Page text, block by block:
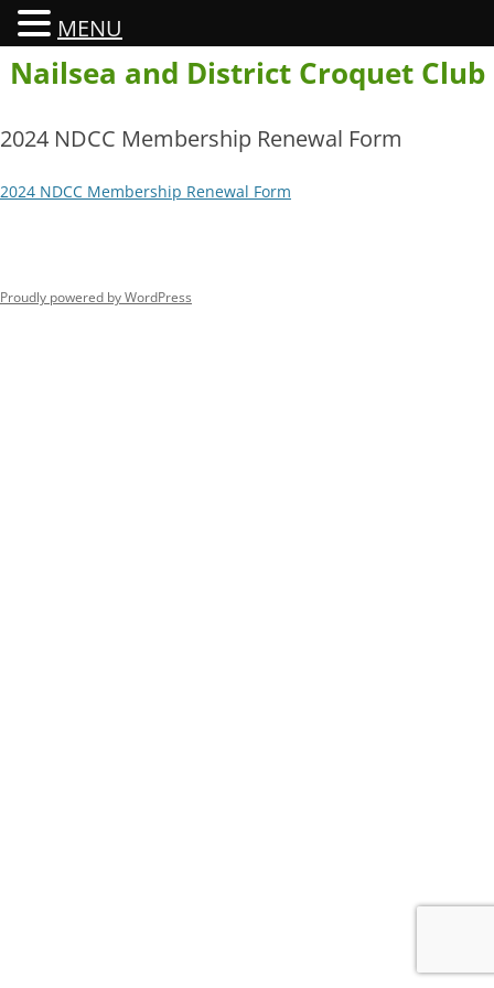
Skip
to
content
Nailsea and District Croquet Club
2024 NDCC Membership Renewal Form
2024 NDCC Membership Renewal Form
Proudly powered by WordPress
MENU